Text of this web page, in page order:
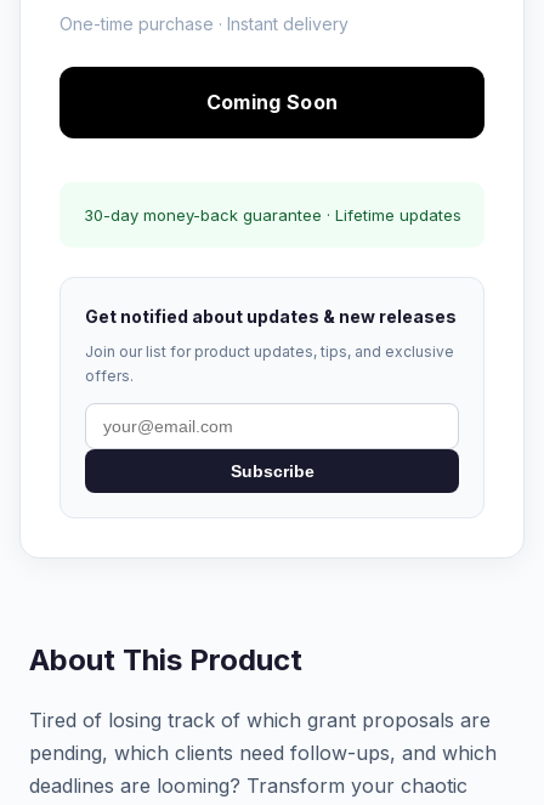
One-time purchase · Instant delivery
Coming Soon
30-day money-back guarantee · Lifetime updates
Get notified about updates & new releases
Join our list for product updates, tips, and exclusive
offers.
Subscribe
About This Product
Tired of losing track of which grant proposals are
pending, which clients need follow-ups, and which
deadlines are looming? Transform your chaotic